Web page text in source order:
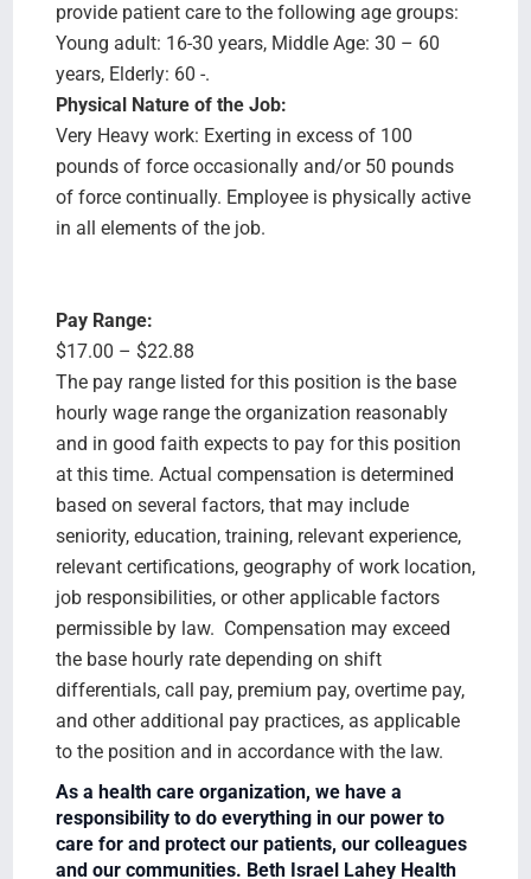
provide patient care to the following age groups:
Young adult: 16-30 years, Middle Age: 30 – 60
years, Elderly: 60 -.
Physical Nature of the Job:
Very Heavy work: Exerting in excess of 100
pounds of force occasionally and/or 50 pounds
of force continually. Employee is physically active
in all elements of the job.
Pay Range:
$17.00 – $22.88
The pay range listed for this position is the base
hourly wage range the organization reasonably
and in good faith expects to pay for this position
at this time. Actual compensation is determined
based on several factors, that may include
seniority, education, training, relevant experience,
relevant certifications, geography of work location,
job responsibilities, or other applicable factors
permissible by law. Compensation may exceed
the base hourly rate depending on shift
differentials, call pay, premium pay, overtime pay,
and other additional pay practices, as applicable
to the position and in accordance with the law.
As a health care organization, we have a
responsibility to do everything in our power to
care for and protect our patients, our colleagues
and our communities. Beth Israel Lahey Health